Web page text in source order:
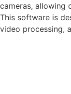
cameras, allowing
This software is
video processing,